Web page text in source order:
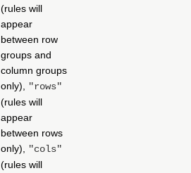
(rules will
appear
between row
groups and
column groups
only),
"rows"
(rules will
appear
between rows
only),
"cols"
(rules will